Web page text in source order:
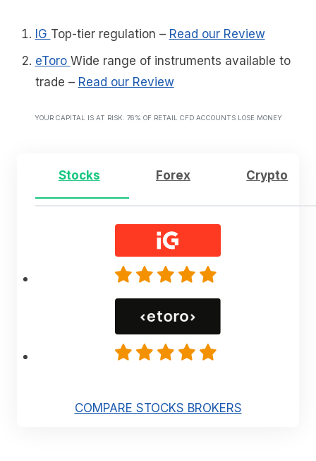
IG Top-tier regulation – Read our Review
eToro Wide range of instruments available to
trade – Read our Review
YOUR CAPITAL IS AT RISK. 76% OF RETAIL CFD ACCOUNTS LOSE MONEY
Stocks Forex Crypto
COMPARE STOCKS BROKERS